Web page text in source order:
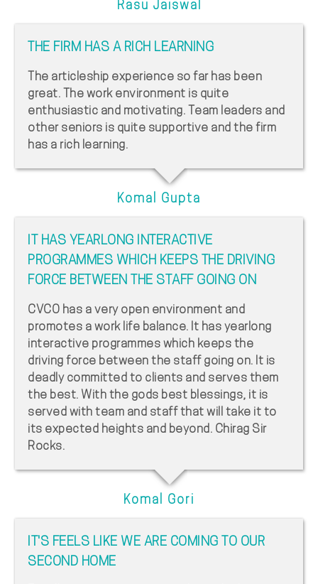
Rasu Jaiswal
THE FIRM HAS A RICH LEARNING
The articleship experience so far has been
great. The work environment is quite
enthusiastic and motivating. Team leaders and
other seniors is quite supportive and the firm
has a rich learning.
Komal Gupta
IT HAS YEARLONG INTERACTIVE
PROGRAMMES WHICH KEEPS THE DRIVING
FORCE BETWEEN THE STAFF GOING ON
CVCO has a very open environment and
promotes a work life balance. It has yearlong
interactive programmes which keeps the
driving force between the staff going on. It is
deadly committed to clients and serves them
the best. With the gods best blessings, it is
served with team and staff that will take it to
its expected heights and beyond. Chirag Sir
Rocks.
Komal Gori
IT'S FEELS LIKE WE ARE COMING TO OUR
SECOND HOME